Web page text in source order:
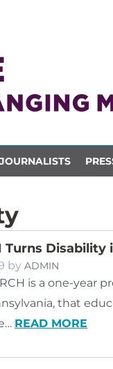
Turns
by ADMIN
is a one-year
that
READ MORE